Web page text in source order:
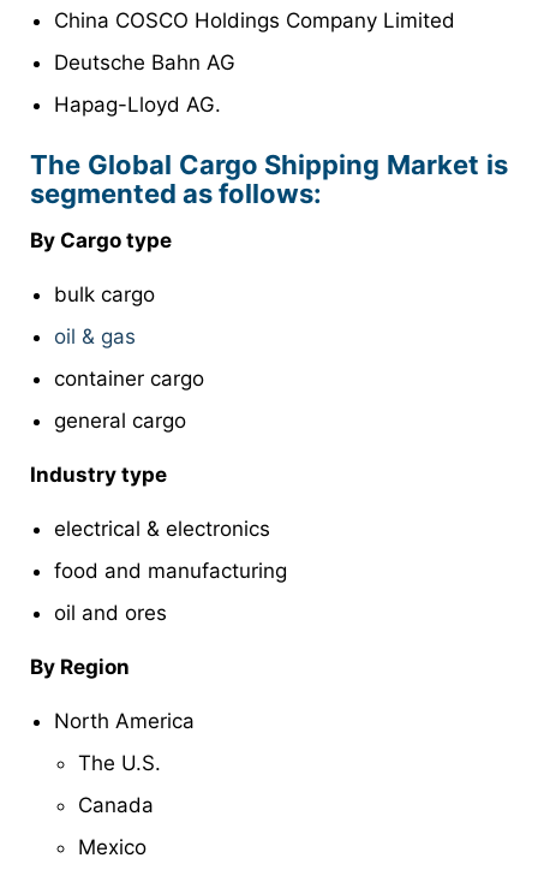
China COSCO Holdings Company Limited
Deutsche Bahn AG
Hapag-Lloyd AG.
The Global Cargo Shipping Market is
segmented as follows:
By Cargo type
bulk cargo
oil & gas
container cargo
general cargo
Industry type
electrical & electronics
food and manufacturing
oil and ores
By Region
North America
The U.S.
Canada
Mexico